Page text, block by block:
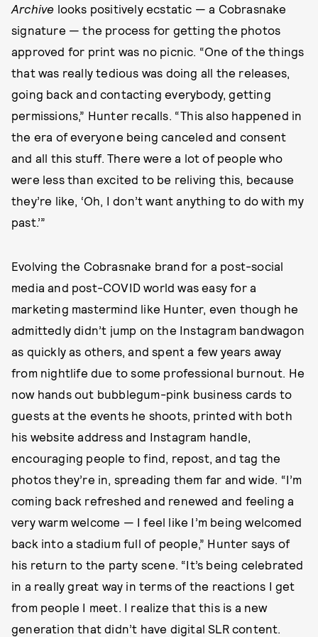
Archive looks positively ecstatic — a Cobrasnake
signature — the process for getting the photos
approved for print was no picnic. “One of the things
that was really tedious was doing all the releases,
going back and contacting everybody, getting
permissions,” Hunter recalls. “This also happened in
the era of everyone being canceled and consent
and all this stuff. There were a lot of people who
were less than excited to be reliving this, because
they’re like, ‘Oh, I don’t want anything to do with my
past.’”
Evolving the Cobrasnake brand for a post-social
media and post-COVID world was easy for a
marketing mastermind like Hunter, even though he
admittedly didn’t jump on the Instagram bandwagon
as quickly as others, and spent a few years away
from nightlife due to some professional burnout. He
now hands out bubblegum-pink business cards to
guests at the events he shoots, printed with both
his website address and Instagram handle,
encouraging people to find, repost, and tag the
photos they’re in, spreading them far and wide. “I’m
coming back refreshed and renewed and feeling a
very warm welcome — I feel like I’m being welcomed
back into a stadium full of people,” Hunter says of
his return to the party scene. “It’s being celebrated
in a really great way in terms of the reactions I get
from people I meet. I realize that this is a new
generation that didn’t have digital SLR content.